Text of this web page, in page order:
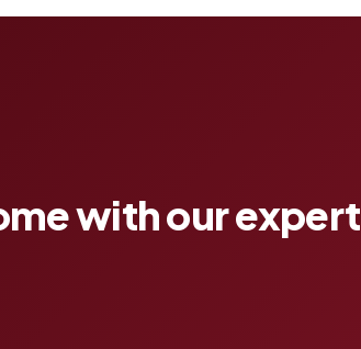
with our expert